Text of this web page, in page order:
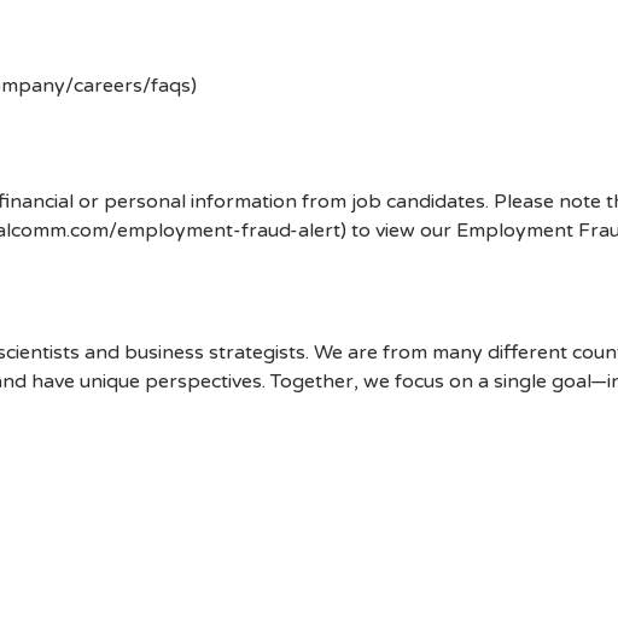
careers/faqs)
or personal information from job candidates. Please note
employment-fraud-alert) to view our Employment
and business strategists. We are from many different
have unique perspectives. Together, we focus on a single